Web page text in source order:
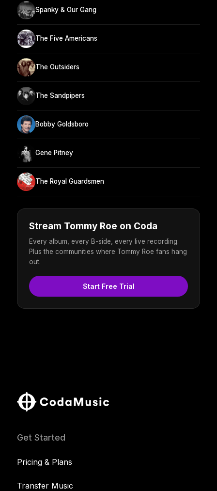
Spanky & Our Gang
The Five Americans
The Outsiders
The Sandpipers
Bobby Goldsboro
Gene Pitney
The Royal Guardsmen
Stream Tommy Roe on Coda
Every album, every B-side, every live recording.
Plus the communities where Tommy Roe fans hang
out.
Start Free Trial
Get Started
Pricing & Plans
Transfer Music